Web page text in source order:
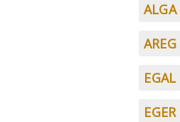
ALGA
AREG
EGAL
EGER